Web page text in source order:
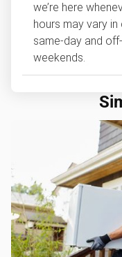
we’re here
hours may vary
same-day and
weekends.